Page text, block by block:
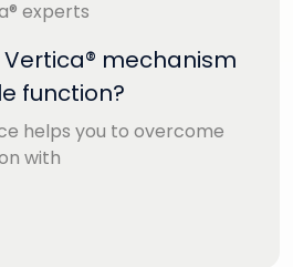
experts
mechanism
function?
helps you to overcome
with